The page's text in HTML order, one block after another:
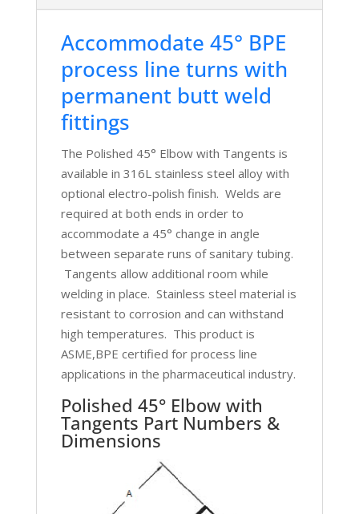
Accommodate 45° BPE
process line turns with
permanent butt weld
fittings
The Polished 45° Elbow with Tangents is
available in 316L stainless steel alloy with
optional electro-polish finish. Welds are
required at both ends in order to
accommodate a 45° change in angle
between separate runs of sanitary tubing.
Tangents allow additional room while
welding in place. Stainless steel material is
resistant to corrosion and can withstand
high temperatures. This product is
ASME,BPE certified for process line
applications in the pharmaceutical industry.
Polished 45° Elbow with
Tangents Part Numbers &
Dimensions